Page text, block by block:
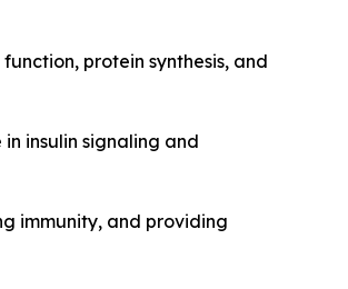
protein synthesis, and
insulin signaling and
immunity, and providing